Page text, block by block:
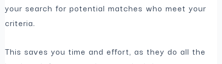
your search for potential matches who meet your
criteria.
This saves you time and effort, as they do all the